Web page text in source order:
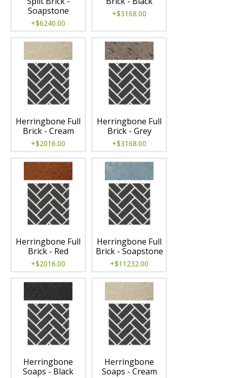
Soapstone
+$6240.00
+$3168.00
Herringbone Full
Brick - Cream
+$2016.00
Herringbone Full
Brick - Grey
+$3168.00
Herringbone Full
Brick - Red
+$2016.00
Herringbone Full
Brick - Soapstone
+$11232.00
Herringbone
Soaps - Black
Herringbone
Soaps - Cream